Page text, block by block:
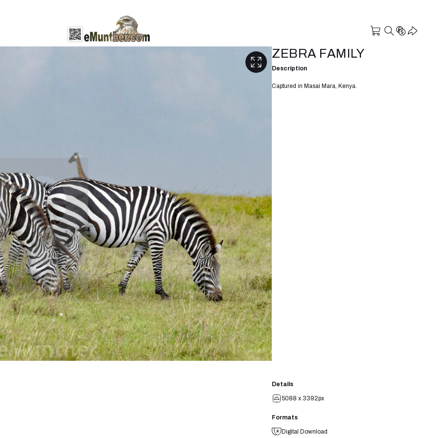
ZEBRA FAMILY
Description
Captured in Masai Mara, Kenya.
Details
5088 x 3392px
Formats
Digital Download